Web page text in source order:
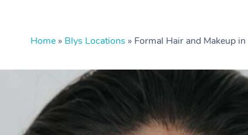
Home » Blys Locations » Formal Hair and Makeup